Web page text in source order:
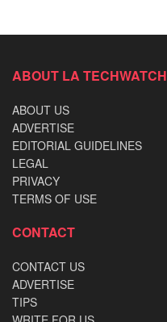
ABOUT LA TECHWATCH
ABOUT US
ADVERTISE
EDITORIAL GUIDELINES
LEGAL
PRIVACY
TERMS OF USE
CONTACT
CONTACT US
ADVERTISE
TIPS